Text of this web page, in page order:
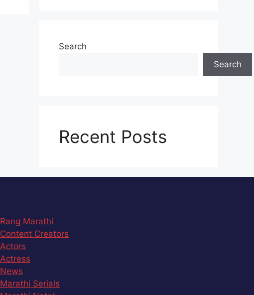
Search
Search
Recent Posts
Rang Marathi
Content Creators
Actors
Actress
News
Marathi Serials